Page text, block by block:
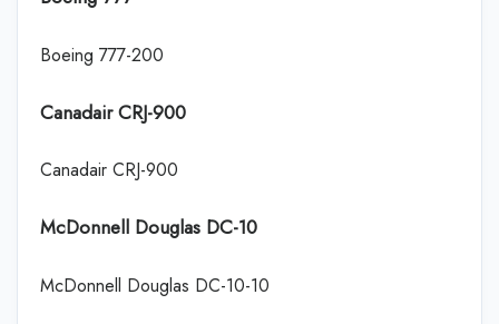
Boeing 777-200
Canadair CRJ-900
Canadair CRJ-900
McDonnell Douglas DC-10
McDonnell Douglas DC-10-10